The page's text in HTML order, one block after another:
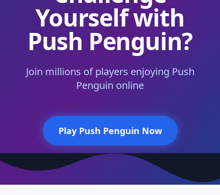
Yourself with
Push Penguin?
Join millions of players enjoying Push
Penguin online
Play Push Penguin Now